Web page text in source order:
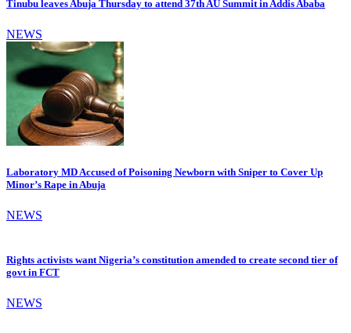
Tinubu leaves Abuja Thursday to attend 37th AU Summit in Addis Ababa
NEWS
Laboratory MD Accused of Poisoning Newborn with Sniper to Cover Up
Minor’s Rape in Abuja
NEWS
Rights activists want Nigeria’s constitution amended to create second tier of
govt in FCT
NEWS